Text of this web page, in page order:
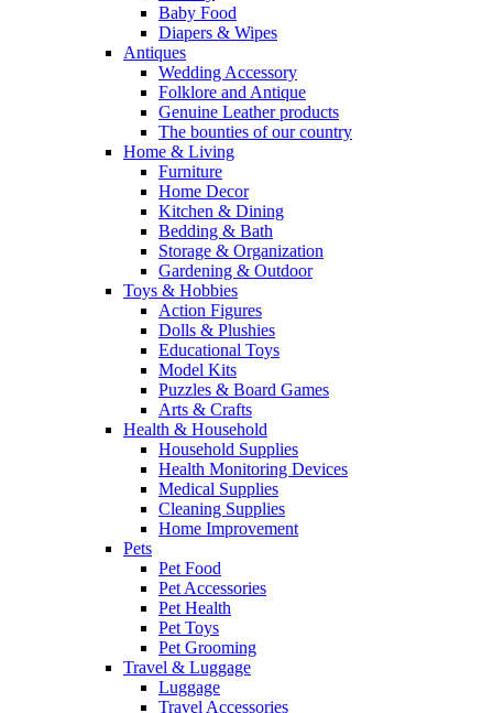
Baby Food
Diapers & Wipes
Antiques
Wedding Accessory
Folklore and Antique
Genuine Leather products
The bounties of our country
Home & Living
Furniture
Home Decor
Kitchen & Dining
Bedding & Bath
Storage & Organization
Gardening & Outdoor
Toys & Hobbies
Action Figures
Dolls & Plushies
Educational Toys
Model Kits
Puzzles & Board Games
Arts & Crafts
Health & Household
Household Supplies
Health Monitoring Devices
Medical Supplies
Cleaning Supplies
Home Improvement
Pets
Pet Food
Pet Accessories
Pet Health
Pet Toys
Pet Grooming
Travel & Luggage
Luggage
Travel Accessories